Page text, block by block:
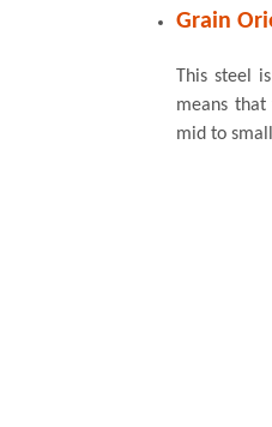
Grain
This steel
means
mid to